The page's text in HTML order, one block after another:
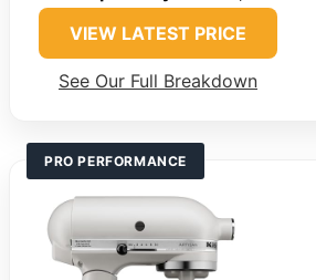
VIEW LATEST PRICE
See Our Full Breakdown
PRO PERFORMANCE